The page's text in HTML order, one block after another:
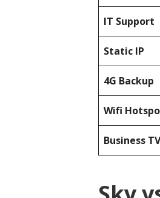
IT Support
Static IP
4G Backup
Wifi
Business TV